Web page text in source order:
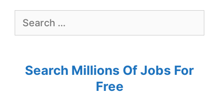
Search Millions Of Jobs For
Free